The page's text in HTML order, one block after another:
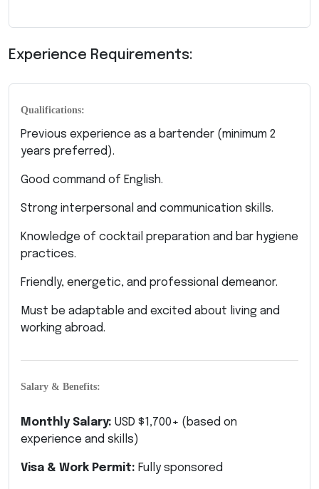
Experience Requirements:
Qualifications:
Previous experience as a bartender (minimum 2
years preferred).
Good command of English.
Strong interpersonal and communication skills.
Knowledge of cocktail preparation and bar hygiene
practices.
Friendly, energetic, and professional demeanor.
Must be adaptable and excited about living and
working abroad.
Salary & Benefits:
Monthly Salary: USD $1,700+ (based on
experience and skills)
Visa & Work Permit: Fully sponsored